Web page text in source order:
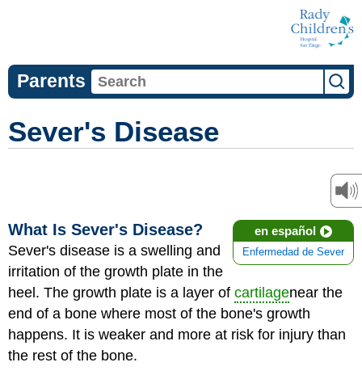
Parents
Sever's Disease
en español
Enfermedad de Sever
What Is Sever's Disease?
Sever's disease is a swelling and
irritation of the growth plate in the
heel. The growth plate is a layer of cartilagenear the
end of a bone where most of the bone's growth
happens. It is weaker and more at risk for injury than
the rest of the bone.